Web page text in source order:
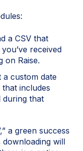
a CSV that
received
on Raise.
a custom date
includes
during that
a green success
will